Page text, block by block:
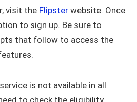
visit the Flipster website. Once
to sign up. Be sure to
that follow to access the
is not available in all